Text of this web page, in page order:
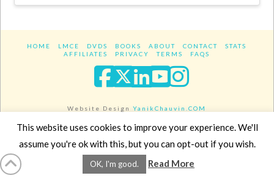
HOME LMCE DVDS BOOKS ABOUT CONTACT
STATS
AFFILIATES
PRIVACY TERMS FAQS
Facebook
XLinkedIn
YouTube
Website DesignYanikChauvin.COM
Copyright 2017 - All rights reserved.
This website uses cookies to improve your experience. We'll
assume you're ok with this, but you can opt-out if you wish.
OK, I'm good. Read More